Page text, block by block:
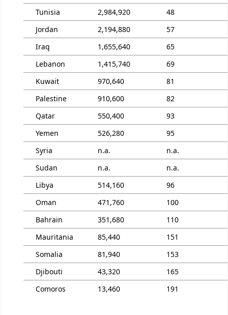
Tunisia
2,984,920
48
Jordan
2,194,880
57
Iraq
1,655,640
65
Lebanon
1,415,740
69
Kuwait
970,640
81
Palestine
910,600
82
Qatar
550,400
93
Yemen
526,280
95
Syria
n.a.
n.a.
Sudan
n.a.
n.a.
Libya
514,160
96
Oman
471,760
100
Bahrain
351,680
110
Mauritania
85,440
151
Somalia
81,940
153
Djibouti
43,320
165
Comoros
13,460 191